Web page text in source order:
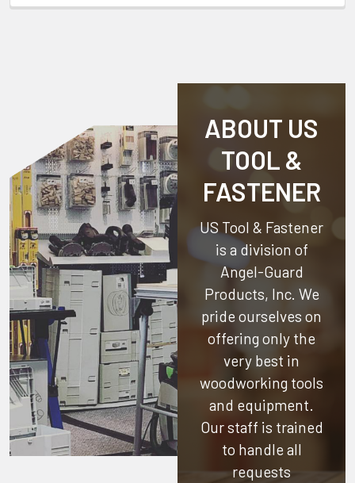
ABOUT US
TOOL &
FASTENER
US Tool & Fastener
is a division of
Angel-Guard
Products, Inc. We
pride ourselves on
offering only the
very best in
woodworking tools
and equipment.
Our staff is trained
to handle all
requests